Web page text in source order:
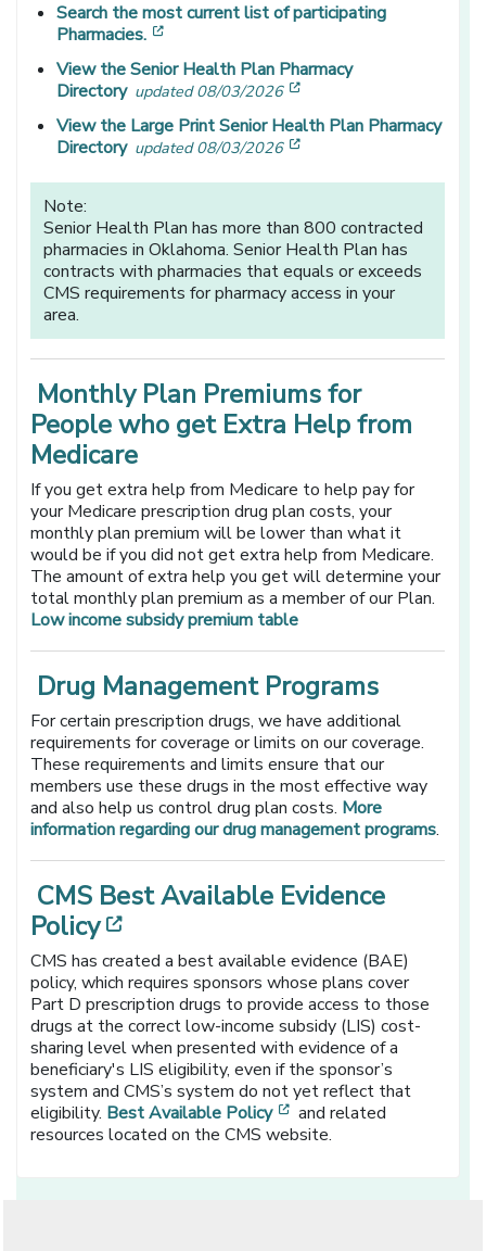
Search the most current list of participating
Pharmacies.
View the Senior Health Plan Pharmacy
Directory updated 08/03/2026
View the Large Print Senior Health Plan Pharmacy
Directory updated 08/03/2026
Note:
Senior Health Plan has more than 800 contracted
pharmacies in Oklahoma. Senior Health Plan has
contracts with pharmacies that equals or exceeds
CMS requirements for pharmacy access in your
area.
Monthly Plan Premiums for
People who get Extra Help from
Medicare
If you get extra help from Medicare to help pay for
your Medicare prescription drug plan costs, your
monthly plan premium will be lower than what it
would be if you did not get extra help from Medicare.
The amount of extra help you get will determine your
total monthly plan premium as a member of our Plan.
Low income subsidy premium table
Drug Management Programs
For certain prescription drugs, we have additional
requirements for coverage or limits on our coverage.
These requirements and limits ensure that our
members use these drugs in the most effective way
and also help us control drug plan costs. More
information regarding our drug management programs.
CMS Best Available Evidence
Policy
CMS has created a best available evidence (BAE)
policy, which requires sponsors whose plans cover
Part D prescription drugs to provide access to those
drugs at the correct low-income subsidy (LIS) cost-
sharing level when presented with evidence of a
beneficiary's LIS eligibility, even if the sponsor’s
system and CMS’s system do not yet reflect that
eligibility. Best Available Policy [opens in a new window]
and related
resources located on the CMS website.